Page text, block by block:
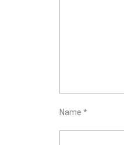
Name *